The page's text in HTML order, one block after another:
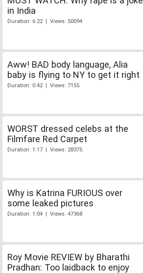
in India
Duration: 6:22 | Views: 50094
Aww! BAD body language, Alia
baby is flying to NY to get it right
Duration: 0:42 | Views: 7155
WORST dressed celebs at the
Filmfare Red Carpet
Duration: 1:17 | Views: 28375
Why is Katrina FURIOUS over
some leaked pictures
Duration: 1:04 | Views: 47368
Roy Movie REVIEW by Bharathi
Pradhan: Too laidback to enjoy